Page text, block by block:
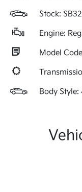
Stock:
Engine:
Model
Body